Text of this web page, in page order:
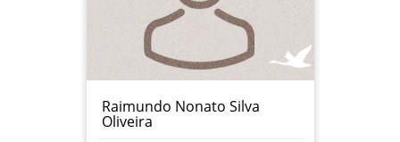
Raimundo Nonato Silva
Oliveira